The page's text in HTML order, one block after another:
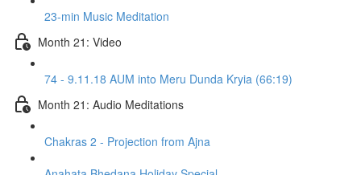
23-min Music Meditation
Month 21: Video
74 - 9.11.18 AUM into Meru Dunda Kryia (66:19)
Month 21: Audio Meditations
Chakras 2 - Projection from Ajna